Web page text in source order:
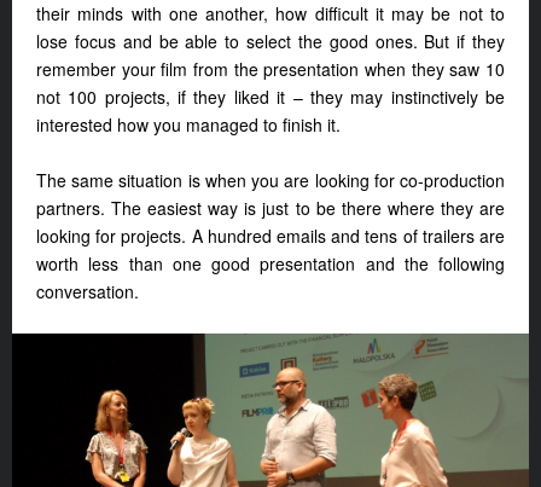
their minds with one another, how difficult it may be not to
lose focus and be able to select the good ones. But if they
remember your film from the presentation when they saw 10
not 100 projects, if they liked it – they may instinctively be
interested how you managed to finish it.
The same situation is when you are looking for co-production
partners. The easiest way is just to be there where they are
looking for projects. A hundred emails and tens of trailers are
worth less than one good presentation and the following
conversation.